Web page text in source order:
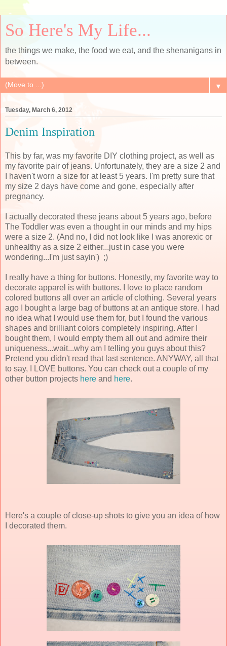
So Here's My Life...
the things we make, the food we eat, and the shenanigans in
between.
▼
Tuesday, March 6, 2012
Denim Inspiration
This by far, was my favorite DIY clothing project, as well as
my favorite pair of jeans. Unfortunately, they are a size 2 and
I haven't worn a size for at least 5 years. I'm pretty sure that
my size 2 days have come and gone, especially after
pregnancy.
I actually decorated these jeans about 5 years ago, before
The Toddler was even a thought in our minds and my hips
were a size 2. (And no, I did not look like I was anorexic or
unhealthy as a size 2 either...just in case you were
wondering...I'm just sayin') ;)
I really have a thing for buttons. Honestly, my favorite way to
decorate apparel is with buttons. I love to place random
colored buttons all over an article of clothing. Several years
ago I bought a large bag of buttons at an antique store. I had
no idea what I would use them for, but I found the various
shapes and brilliant colors completely inspiring. After I
bought them, I would empty them all out and admire their
uniqueness...wait...why am I telling you guys about this?
Pretend you didn't read that last sentence. ANYWAY, all that
to say, I LOVE buttons. You can check out a couple of my
other button projects here and here.
Here's a couple of close-up shots to give you an idea of how
I decorated them.